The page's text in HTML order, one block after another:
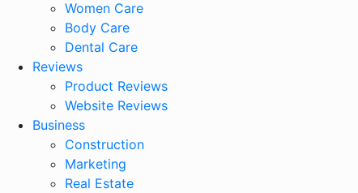
Women Care
Body Care
Dental Care
Reviews
Product Reviews
Website Reviews
Business
Construction
Marketing
Real Estate